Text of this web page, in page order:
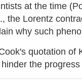
at the time
the Lorentz
why such
quotation of
the